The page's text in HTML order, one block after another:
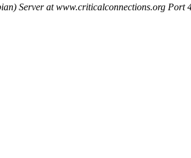
Server at www.criticalconnections.org Port